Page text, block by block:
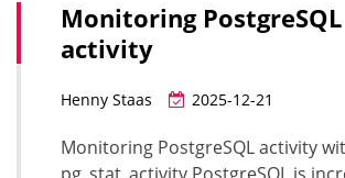
Monitoring PostgreSQL
activity
Henny Staas 2025-12-21
Monitoring PostgreSQL activity